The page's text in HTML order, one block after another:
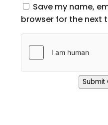
Save my name,
browser for the next
Submit